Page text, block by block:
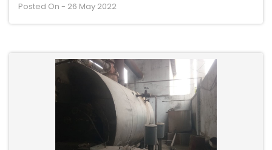
Posted On - 26 May 2022